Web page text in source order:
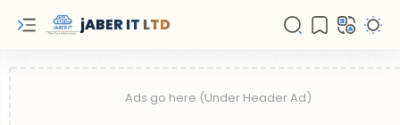
jABER IT LTD